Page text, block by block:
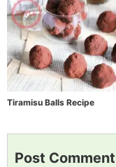
Tiramisu Balls Recipe
Post Comment